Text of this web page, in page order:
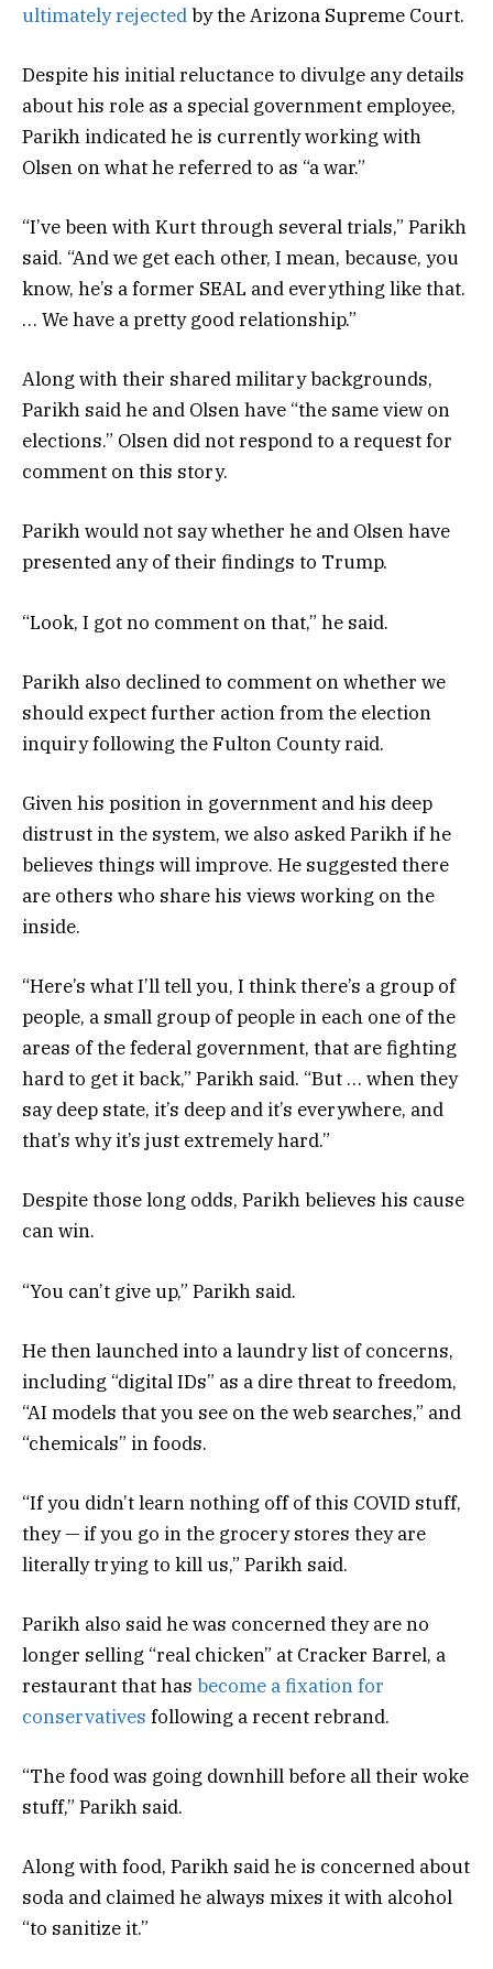
ultimately rejectedby the Arizona Supreme Court.
Despite his initial reluctance to divulge any details
about his role as a special government employee,
Parikh indicated he is currently working with
Olsen on what he referred to as “a war.”
“I’ve been with Kurt through several trials,” Parikh
said. “And we get each other, I mean, because, you
know, he’s a former SEAL and everything like that.
… We have a pretty good relationship.”
Along with their shared military backgrounds,
Parikh said he and Olsen have “the same view on
elections.” Olsen did not respond to a request for
comment on this story.
Parikh would not say whether he and Olsen have
presented any of their findings to Trump.
“Look, I got no comment on that,” he said.
Parikh also declined to comment on whether we
should expect further action from the election
inquiry following the Fulton County raid.
Given his position in government and his deep
distrust in the system, we also asked Parikh if he
believes things will improve. He suggested there
are others who share his views working on the
inside.
“Here’s what I’ll tell you, I think there’s a group of
people, a small group of people in each one of the
areas of the federal government, that are fighting
hard to get it back,” Parikh said. “But … when they
say deep state, it’s deep and it’s everywhere, and
that’s why it’s just extremely hard.”
Despite those long odds, Parikh believes his cause
can win.
“You can’t give up,” Parikh said.
He then launched into a laundry list of concerns,
including “digital IDs” as a dire threat to freedom,
“AI models that you see on the web searches,” and
“chemicals” in foods.
“If you didn’t learn nothing off of this COVID stuff,
they — if you go in the grocery stores they are
literally trying to kill us,” Parikh said.
Parikh also said he was concerned they are no
longer selling “real chicken” at Cracker Barrel, a
restaurant that has become a fixation for
conservatives following a recent rebrand.
“The food was going downhill before all their woke
stuff,” Parikh said.
Along with food, Parikh said he is concerned about
soda and claimed he always mixes it with alcohol
“to sanitize it.”